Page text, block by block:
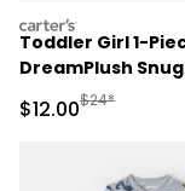
carters
Toddler Girl 1-
DreamPlush Snug
Pajama - Cream
Sale Price
$12.00$24*